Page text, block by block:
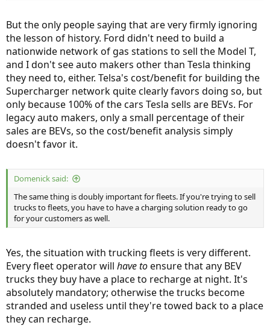
But the only people saying that are very firmly ignoring
the lesson of history. Ford didn't need to build a
nationwide network of gas stations to sell the Model T,
and I don't see auto makers other than Tesla thinking
they need to, either. Telsa's cost/benefit for building the
Supercharger network quite clearly favors doing so, but
only because 100% of the cars Tesla sells are BEVs. For
legacy auto makers, only a small percentage of their
sales are BEVs, so the cost/benefit analysis simply
doesn't favor it.
Domenick said:
The same thing is doubly important for fleets. If you're trying to sell
trucks to fleets, you have to have a charging solution ready to go
for your customers as well.
Yes, the situation with trucking fleets is very different.
Every fleet operator will have toensure that any BEV
trucks they buy have a place to recharge at night. It's
absolutely mandatory; otherwise the trucks become
stranded and useless until they're towed back to a place
they can recharge.